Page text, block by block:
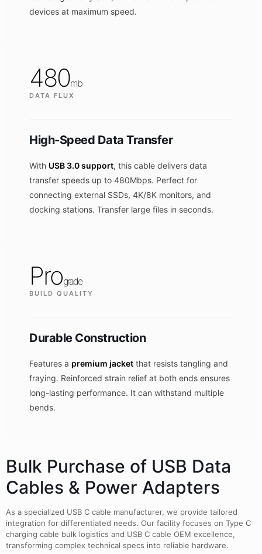
devices at maximum speed.
480mb
DATA FLUX
High-Speed Data Transfer
With USB 3.0 support, this cable delivers data
transfer speeds up to 480Mbps. Perfect for
connecting external SSDs, 4K/8K monitors, and
docking stations. Transfer large files in seconds.
Prograde
BUILD QUALITY
Durable Construction
Features a premium jacket that resists tangling and
fraying. Reinforced strain relief at both ends ensures
long-lasting performance. It can withstand multiple
bends.
Bulk Purchase of USB Data
Cables & Power Adapters
As a specialized USB C cable manufacturer, we provide tailored
integration for differentiated needs. Our facility focuses on Type C
charging cable bulk logistics and USB C cable OEM excellence,
transforming complex technical specs into reliable hardware.